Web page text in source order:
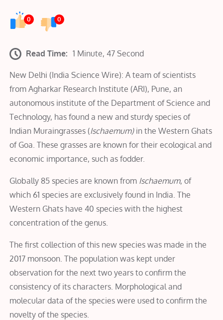
0 0
Read Time: 1 Minute, 47 Second
New Delhi (India Science Wire): A team of scientists
from Agharkar Research Institute (ARI), Pune, an
autonomous institute of the Department of Science and
Technology, has found a new and sturdy species of
Indian Muraingrasses (Ischaemum)in the Western Ghats
of Goa. These grasses are known for their ecological and
economic importance, such as fodder.
Globally 85 species are known from Ischaemum, of
which 61 species are exclusively found in India. The
Western Ghats have 40 species with the highest
concentration of the genus.
The first collection of this new species was made in the
2017 monsoon. The population was kept under
observation for the next two years to confirm the
consistency of its characters. Morphological and
molecular data of the species were used to confirm the
novelty of the species.